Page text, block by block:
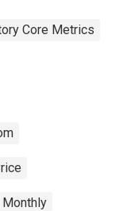
Core Metrics
Monthly